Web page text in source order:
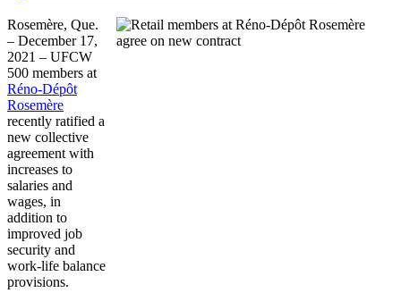
Rosemère, Que.
– December 17,
2021 – UFCW
500 members at
Réno-Dépôt
Rosemère
recently ratified a
new collective
agreement with
increases to
salaries and
wages, in
addition to
improved job
security and
work-life balance
provisions.